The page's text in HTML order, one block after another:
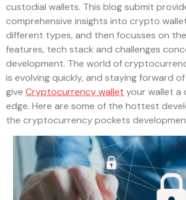
custodial wallets. This blog submit
comprehensive insights into crypto
different types, and then focusses on
features, tech stack and challenges
development. The world of
is evolving quickly, and staying forward
give Cryptocurrency wallet your wallet a
edge. Here are some of the hottest
the cryptocurrency pockets